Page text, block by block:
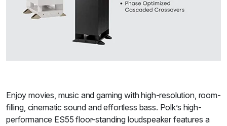
Enjoy movies, music and gaming with high-resolution, room-
filling, cinematic sound and effortless bass. Polk’s high-
performance ES55 floor-standing loudspeaker features a